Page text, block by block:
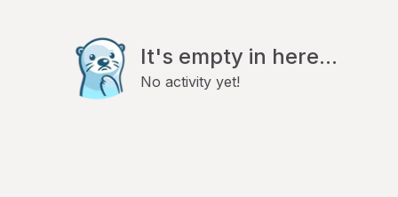
It's empty in here...
No activity yet!